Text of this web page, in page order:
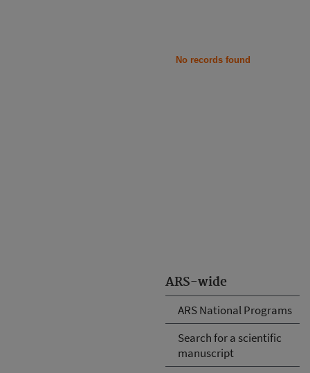
ARS-wide
ARS National Programs
Search for a scientific
manuscript
No records found